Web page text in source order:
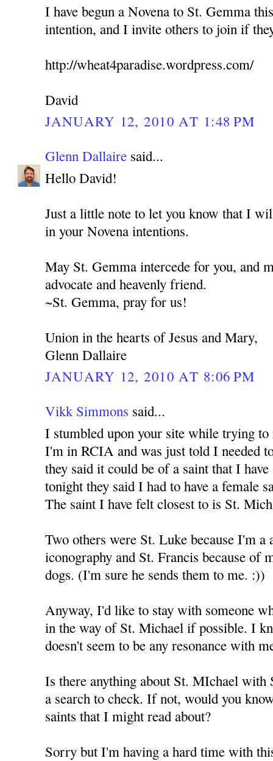
I have begun a Novena to St. Gemma
intention, and I invite others to join if
http://wheat4paradise.wordpress.com/
David
JANUARY 12, 2010 AT 1:48 PM
Glenn Dallaire said...
Hello David!
Just a little note to let you know that I
in your Novena intentions.
May St. Gemma intercede for you, and
advocate and heavenly friend.
~St. Gemma, pray for us!
Union in the hearts of Jesus and Mary,
Glenn Dallaire
JANUARY 12, 2010 AT 8:06 PM
Vikk Simmons said...
I stumbled upon your site while trying to
I'm in RCIA and was just told I needed
they said it could be of a saint that I
tonight they said I had to have a female
The saint I have felt closest to is St.
Two others were St. Luke because I'm
iconography and St. Francis because of
dogs. (I'm sure he sends them to me. :))
Anyway, I'd like to stay with someone
in the way of St. Michael if possible. I
doesn't seem to be any resonance with
Is there anything about St. MIchael with
a search to check. If not, would you
saints that I might read about?
Sorry but I'm having a hard time with